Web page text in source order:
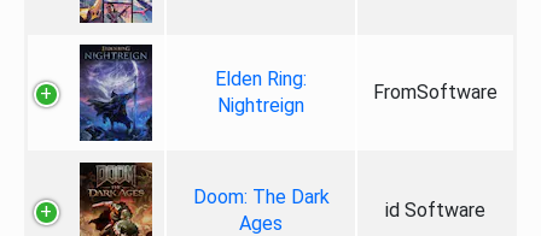
Elden Ring:
Nightreign
FromSoftware
Doom: The Dark
Ages
id Software